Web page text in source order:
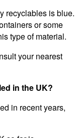
recyclables is blue.
or some
type of material.
your nearest
in the UK?
in recent years,